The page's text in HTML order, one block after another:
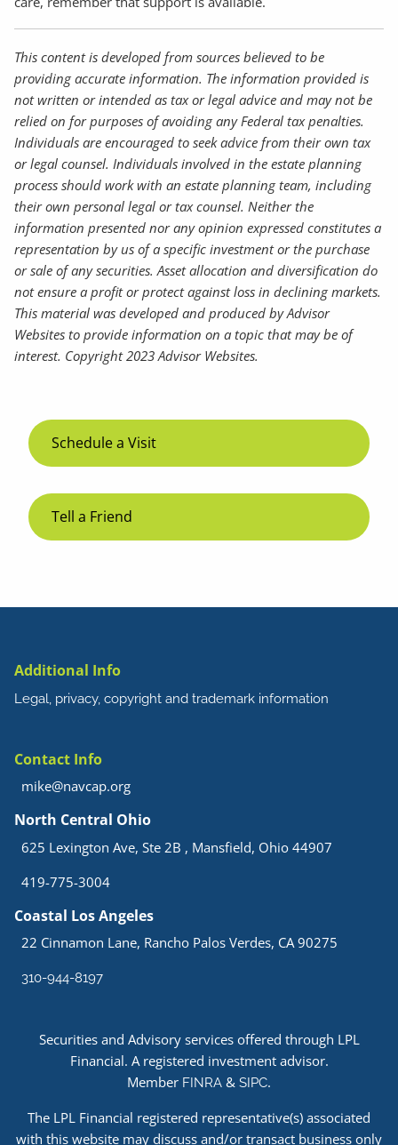
This content is developed from sources believed to be
providing accurate information. The information provided is
not written or intended as tax or legal advice and may not be
relied on for purposes of avoiding any Federal tax penalties.
Individuals are encouraged to seek advice from their own tax
or legal counsel. Individuals involved in the estate planning
process should work with an estate planning team, including
their own personal legal or tax counsel. Neither the
information presented nor any opinion expressed constitutes a
representation by us of a specific investment or the purchase
or sale of any securities. Asset allocation and diversification do
not ensure a profit or protect against loss in declining markets.
This material was developed and produced by Advisor
Websites to provide information on a topic that may be of
interest. Copyright 2023 Advisor Websites.
Schedule a Visit
Tell a Friend
Additional Info
Legal, privacy, copyright and trademark information
Contact Info
mike@navcap.org
North Central Ohio
625 Lexington Ave, Ste 2B , Mansfield, Ohio 44907
419-775-3004
Coastal Los Angeles
22 Cinnamon Lane, Rancho Palos Verdes, CA 90275
310-944-8197
Securities and Advisory services offered through LPL
Financial. A registered investment advisor.
Member FINRA & SIPC.
The LPL Financial registered representative(s) associated
with this website may discuss and/or transact business only